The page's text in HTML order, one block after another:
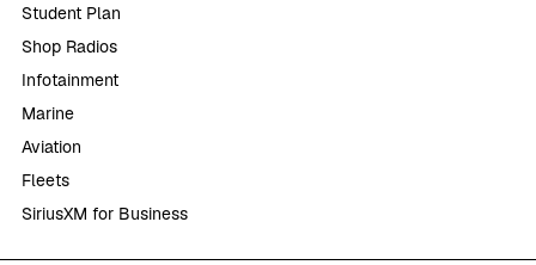
Student Plan
Shop Radios
Infotainment
Marine
Aviation
Fleets
SiriusXM for Business